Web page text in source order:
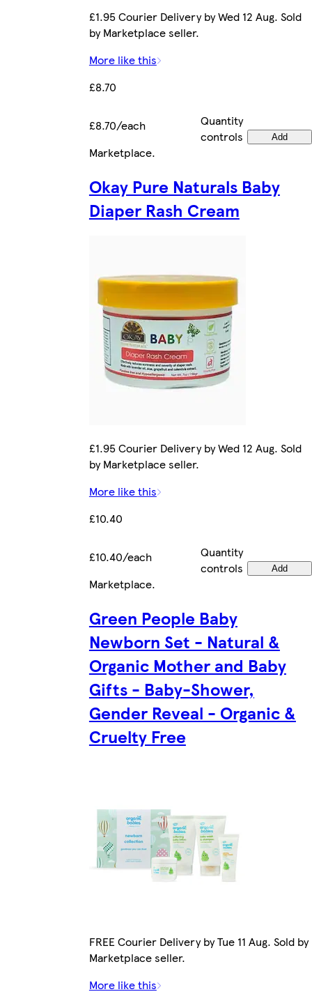
£1.95 Courier Delivery by Wed 12 Aug. Sold
by Marketplace seller.
More like this
£8.70
£8.70/each
Quantity
controls
Add
Marketplace.
Okay Pure Naturals Baby
Diaper Rash Cream
£1.95 Courier Delivery by Wed 12 Aug. Sold
by Marketplace seller.
More like this
£10.40
£10.40/each
Quantity
controls
Add
Marketplace.
Green People Baby
Newborn Set - Natural &
Organic Mother and Baby
Gifts - Baby-Shower,
Gender Reveal - Organic &
Cruelty Free
FREE Courier Delivery by Tue 11 Aug. Sold by
Marketplace seller.
More like this